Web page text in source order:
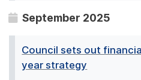
September 2025
Council sets out
year strategy